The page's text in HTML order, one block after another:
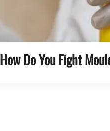
How Do You Fight